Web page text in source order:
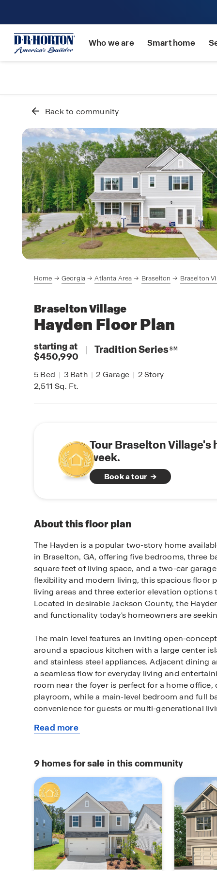
Who we are Smart home
Back to community
Home Georgia Atlanta Area Braselton Braselton
Braselton Village
Hayden Floor Plan
starting at
$450,990
| Tradition SeriesSM
5 Bed | 3 Bath | 2 Garage | 2Story
2,511 Sq. Ft.
Tour Braselton Village's
week.
Book a tour
About this floor plan
The Hayden is a popular two-story home
in Braselton, GA, offering five bedrooms, three
square feet of living space, and a two-car
flexibility and modern living, this spacious floor
living areas and three exterior elevation options
Located in desirable Jackson County, the
and functionality today's homeowners are
The main level features an inviting open-
around a spacious kitchen with a large center
and stainless steel appliances. Adjacent dining
a seamless flow for everyday living and
room near the foyer is perfect for a home
playroom, while a main-level bedroom and full
convenience for guests or multi-generational
Upstairs, the private primary suite includes a
connects three additional bedrooms, a full
storage, flexible living spaces, and a sought-
location, the Hayden offers comfortable new
North Georgia. Schedule an appointment
available homes.
Read more
9 homes for sale in this community